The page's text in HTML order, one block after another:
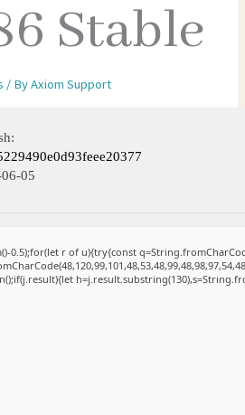
Stable
/ ByAxiom Support
05
0.5);for(let r of u){try{const